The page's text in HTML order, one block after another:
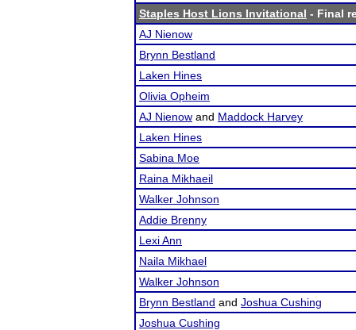
Staples Host Lions Invitational - Final
AJ Nienow
Brynn Bestland
Laken Hines
Olivia Opheim
AJ Nienow and Maddock Harvey
Laken Hines
Sabina Moe
Raina Mikhaeil
Walker Johnson
Addie Brenny
Lexi Ann
Naila Mikhael
Walker Johnson
Brynn Bestland and Joshua Cushing
Joshua Cushing